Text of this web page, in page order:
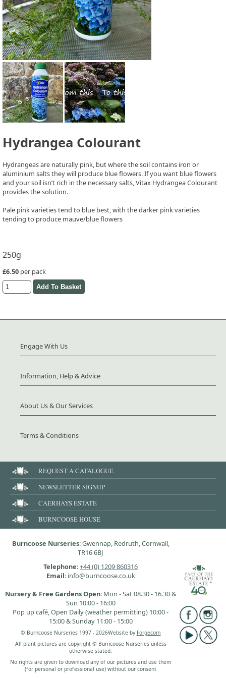
Hydrangea Colourant
Hydrangeas are naturally pink, but where the soil contains iron or
aluminium salts they will produce blue flowers. If you want blue flowers
and your soil isn’t rich in the necessary salts, Vitax Hydrangea Colourant
provides the solution.
Pale pink varieties tend to blue best, with the darker pink varieties
tending to produce mauve/blue flowers
250g
£6.50 per pack
Engage With Us
Information, Help & Advice
About Us & Our Services
Terms & Conditions
REQUEST A CATALOGUE
NEWSLETTER SIGNUP
CAERHAYS ESTATE
BURNCOOSE HOUSE
Burncoose Nurseries: Gwennap, Redruth, Cornwall,
TR16 6BJ
Telephone:+44 (0) 1209 860316
Email: info@burncoose.co.uk
Nursery & Free Gardens Open: Mon - Sat 08.30 - 16.30 &
Sun 10:00 - 16:00
Pop up café, Open Daily (weather permitting) 10:00 -
15:00 & Sunday 11:00 - 15:00
© Burncoose Nurseries 1997 - 2026Website by Forgecom
All plant pictures are copyright © Burncoose Nurseries unless
otherwise stated.
No rights are given to download any of our pictures and use them
(for personal or professional use) without our consent